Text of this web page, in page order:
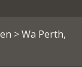
> Wa Perth,